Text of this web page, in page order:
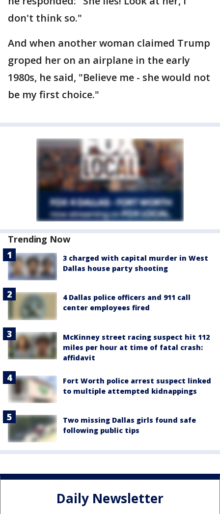
don't think so."
And when another woman claimed Trump
groped her on an airplane in the early
1980s, he said, "Believe me - she would not
be my first choice."
Trending Now
3 charged with capital murder in West
Dallas house party shooting
4 Dallas police officers and 911 call
center employees fired
McKinney street racing suspect hit 112
miles per hour at time of fatal crash:
affidavit
Fort Worth police arrest suspect linked
to multiple attempted kidnappings
Two missing Dallas girls found safe
following public tips
Daily Newsletter